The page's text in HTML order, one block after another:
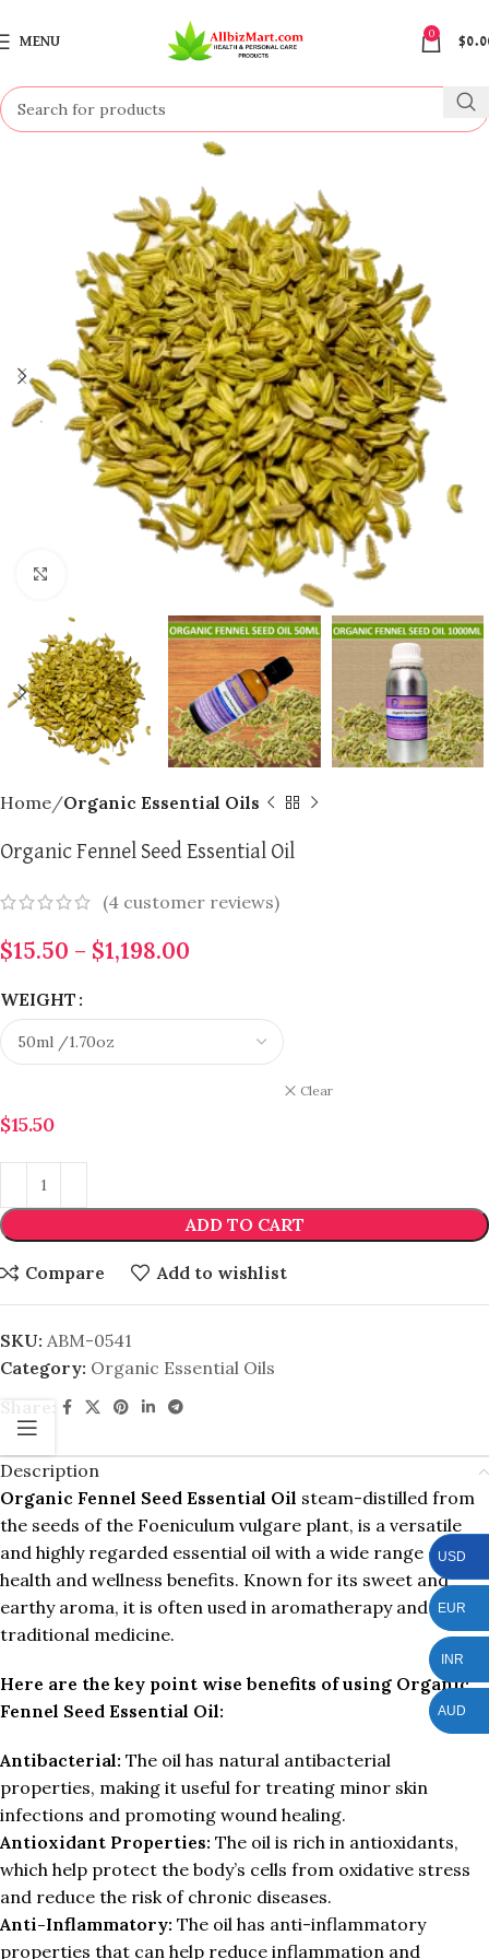
MENU
0
$
Home Organic Essential Oils
Organic Fennel Seed Essential Oil
(4 customer reviews)
$15.50 – $1,198.00
WEIGHT
Clear
$15.50
ADD TO CART
Compare Add to wishlist
SKU: ABM-0541
Category: Organic Essential Oils
Description
Organic Fennel Seed Essential Oil steam-distilled from
the seeds of the Foeniculum vulgare plant, is a versatile
and highly regarded essential oil with a wide range of
health and wellness benefits. Known for its sweet and
earthy aroma, it is often used in aromatherapy and
traditional medicine.
Here are the key point wise benefits of using Organic
Fennel Seed Essential Oil:
Antibacterial: The oil has natural antibacterial
properties, making it useful for treating minor skin
infections and promoting wound healing.
Antioxidant Properties: The oil is rich in antioxidants,
which help protect the body’s cells from oxidative stress
and reduce the risk of chronic diseases.
Anti-Inflammatory: The oil has anti-inflammatory
properties that can help reduce inflammation and
USD
EUR
INR
AUD